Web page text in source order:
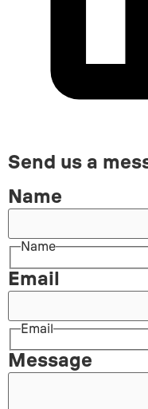
Send us a
Name
Name
Email
Email
Message